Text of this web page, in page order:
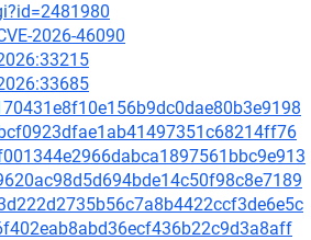
2026-46090